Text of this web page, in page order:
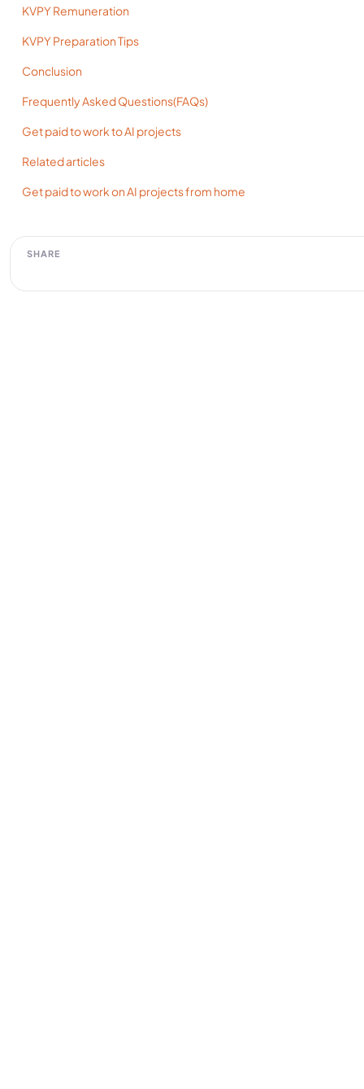
KVPY Remuneration
KVPY Preparation Tips
Conclusion
Frequently Asked Questions(FAQs)
Get paid to work to AI projects
Related articles
Get paid to work on AI projects from home
SHARE